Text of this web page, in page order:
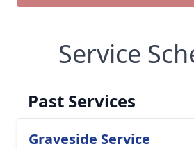
Service
Past Services
Graveside Service